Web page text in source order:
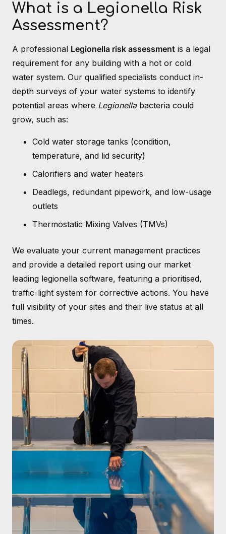
What is a Legionella Risk
Assessment?
A professional Legionella risk assessment is a legal
requirement for any building with a hot or cold
water system. Our qualified specialists conduct in-
depth surveys of your water systems to identify
potential areas where Legionellabacteria could
grow, such as:
Cold water storage tanks (condition,
temperature, and lid security)
Calorifiers and water heaters
Deadlegs, redundant pipework, and low-usage
outlets
Thermostatic Mixing Valves (TMVs)
We evaluate your current management practices
and provide a detailed report using our market
leading legionella software, featuring a prioritised,
traffic-light system for corrective actions. You have
full visibility of your sites and their live status at all
times.